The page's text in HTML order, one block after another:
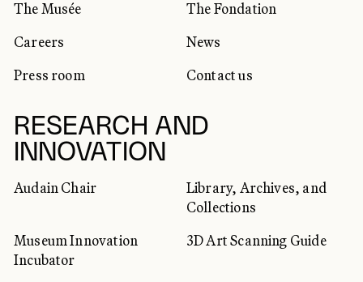
The Musée
The Fondation
Careers
News
Press room
Contact us
RESEARCH AND
INNOVATION
Audain Chair
Library, Archives, and
Collections
Museum Innovation
Incubator
3D Art Scanning Guide